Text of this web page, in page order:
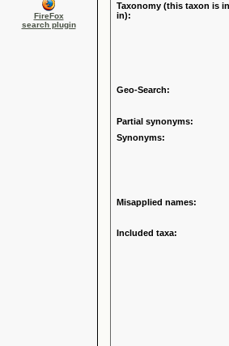
FireFox
search plugin
Taxonomy (this taxon is
in):
Geo-Search:
Partial synonyms:
Synonyms:
Misapplied names:
Included taxa: